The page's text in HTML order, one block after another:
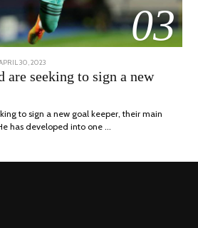
03
ON
30, 2023
30,
2023
are seeking to sign a new
to sign a new goal keeper, their main
has developed into one …